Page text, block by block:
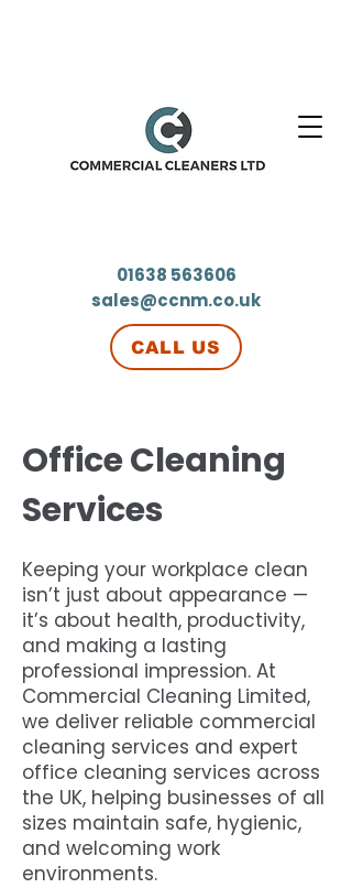
01638 563606
sales@ccnm.co.uk
CALL US
Office Cleaning
Services
Keeping your workplace clean
isn’t just about appearance —
it’s about health, productivity,
and making a lasting
professional impression. At
Commercial Cleaning Limited,
we deliver reliable commercial
cleaning services and expert
office cleaning services across
the UK, helping businesses of all
sizes maintain safe, hygienic,
and welcoming work
environments.